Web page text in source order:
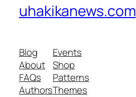
uhakikanews.com
Blog
About
FAQs
Authors
Events
Shop
Patterns
Themes